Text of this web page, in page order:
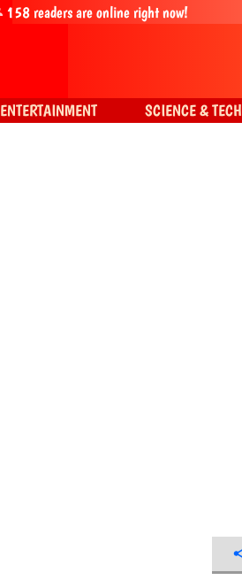
158readers are online right now!
ENTERTAINMENT SCIENCE & TECH